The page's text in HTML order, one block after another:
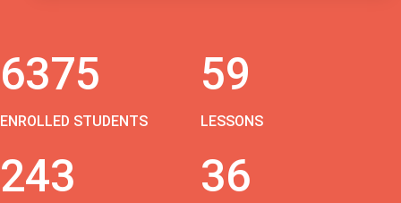
6375
ENROLLED STUDENTS
59
LESSONS
243 36